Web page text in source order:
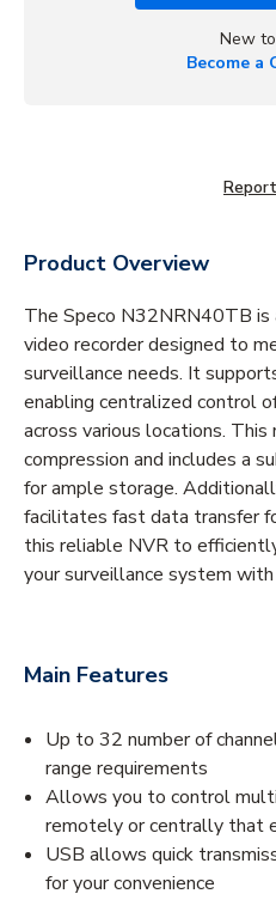
New
Become a
Product Overview
The Speco N32NRN40TB
video recorder designed to
surveillance needs. It
enabling centralized control
across various locations.
compression and includes a
for ample storage.
facilitates fast data transfer
this reliable NVR to
your surveillance system with
Main Features
Up to 32 number of
range requirements
Allows you to control
remotely or centrally that
USB allows quick
for your convenience